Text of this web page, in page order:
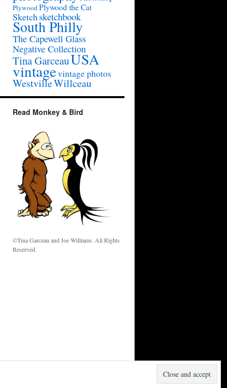
PlywoodPlywood the Cat
Sketchsketchbook
South Philly
The Capewell Glass
Negative Collection
Tina GarceauUSA
vintagevintage photos
WestvilleWillceau
Read Monkey & Bird
©Tina Garceau and Joe Williams. All Rights
Reserved.